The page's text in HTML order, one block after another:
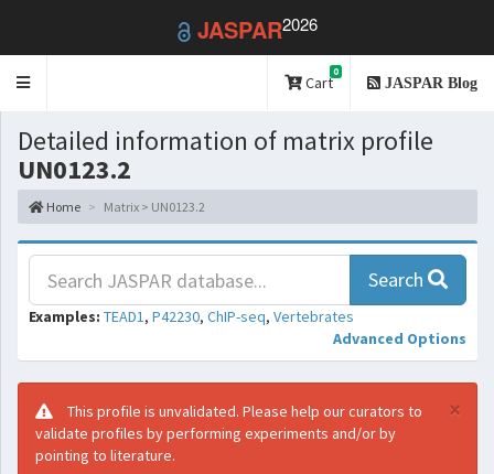
JASPAR2026
Toggle
Cart
0
JASPAR Blog
Detailed information of matrix profile
UN0123.2
Home Matrix > UN0123.2
Search
Examples: TEAD1, P42230, ChIP-seq, Vertebrates
Advanced Options
×
This profile is unvalidated. Please help our curators to
validate profiles by performing experiments and/or by
pointing to literature.